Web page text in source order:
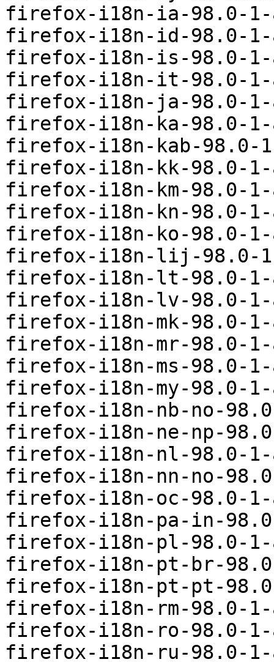
firefox-i18n-ia-98.0-
firefox-i18n-id-98.0-
firefox-i18n-is-98.0-
firefox-i18n-it-98.0-1-
firefox-i18n-ja-98.0-
firefox-i18n-ka-98.0-
firefox-i18n-kab-98.0-
firefox-i18n-kk-98.0-
firefox-i18n-km-98.0-
firefox-i18n-kn-98.0-
firefox-i18n-ko-98.0-
firefox-i18n-lij-98.0-
firefox-i18n-lt-98.0-1-
firefox-i18n-lv-98.0-
firefox-i18n-mk-98.0-
firefox-i18n-mr-98.0-
firefox-i18n-ms-98.0-
firefox-i18n-my-98.0-
firefox-i18n-nb-no-
firefox-i18n-ne-np-
firefox-i18n-nl-98.0-
firefox-i18n-nn-no-
firefox-i18n-oc-98.0-
firefox-i18n-pa-in-
firefox-i18n-pl-98.0-
firefox-i18n-pt-br-
firefox-i18n-pt-pt-
firefox-i18n-rm-98.0-
firefox-i18n-ro-98.0-
firefox-i18n-ru-98.0-